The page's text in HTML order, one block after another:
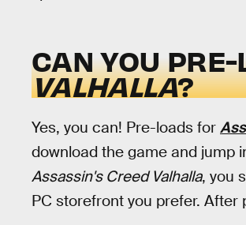
CAN YOU
VALHALLA?
Yes, you can! Pre-loads for
download the game and jump
Assassin's Creed Valhalla, you
PC storefront you prefer. After